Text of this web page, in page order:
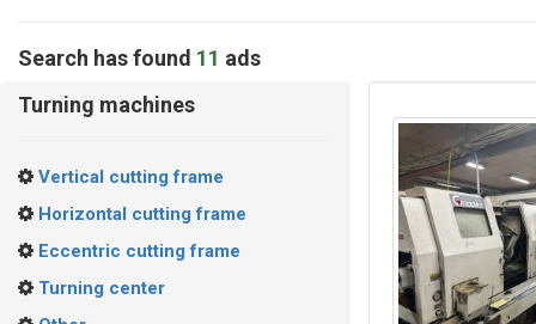
Search has found 11 ads
Turning machines
Vertical cutting frame
Horizontal cutting frame
Eccentric cutting frame
Turning center